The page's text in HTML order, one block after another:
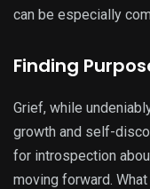
can be especially
Finding
Grief, while
growth and self-
for introspection
moving forward.